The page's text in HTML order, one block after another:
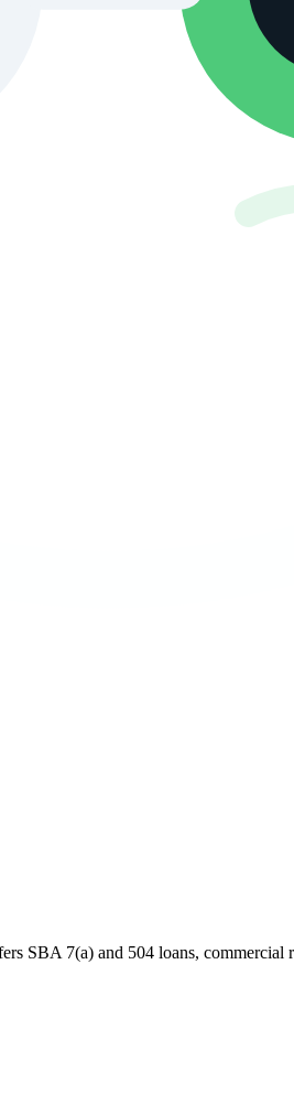
SBA 7(a) and 504 loans,